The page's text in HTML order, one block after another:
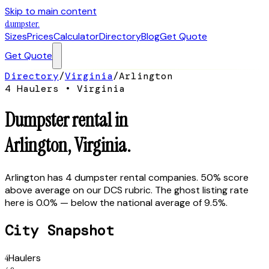
Skip to main content
dumpster.
SizesPricesCalculatorDirectoryBlogGet Quote
Get Quote
Directory/Virginia/Arlington
4 Haulers • Virginia
Dumpster rental in
Arlington,Virginia.
Arlington has 4 dumpster rental companies. 50% score
above average on our DCS rubric. The ghost listing rate
here is 0.0% — below the national average of 9.5%.
City Snapshot
4Haulers